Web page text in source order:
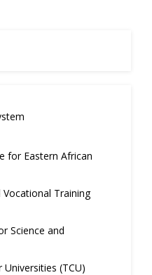
for Eastern African
Training
Science and
(TCU)